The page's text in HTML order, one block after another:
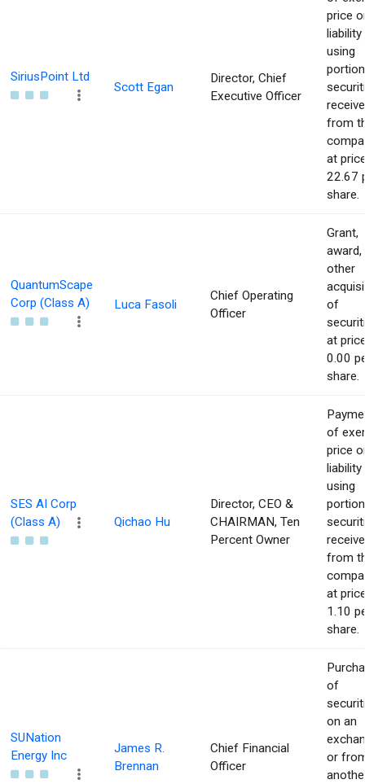
SiriusPoint Ltd
Scott Egan
Director, Chief
Executive Officer
price
liability
using
from
at
22.67
share.
QuantumScape
Corp (Class A)
Luca Fasoli
Chief Operating
Officer
Grant,
award,
other
of
at
0.00
share.
SES AI Corp
(Class A)
Qichao Hu
Director, CEO &
CHAIRMAN, Ten
Percent Owner
of
price
liability
using
from
at
1.10
share.
SUNation
Energy Inc
James R.
Brennan
Chief Financial
Officer
of
on an
or